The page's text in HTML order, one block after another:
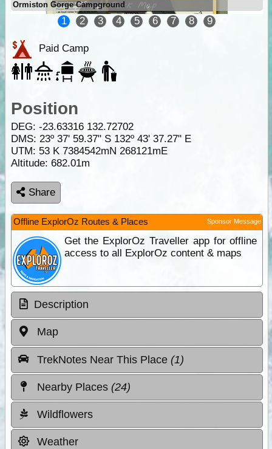
Ormiston Gorge Campground
1 2 3 4 5 6 7 8 9
Paid Camp
Position
DEG: -23.63316 132.72702
DMS: 23º 37' 59.37" S 132º 43' 37.27" E
UTM: 53 K 7384542mN 268121mE
Altitude: 682.01m
Share
Offline ExplorOz Routes & Places Sponsor Message
Get the ExplorOz Traveller app for offline
access to all ExplorOz content & maps
Description
Map
TrekNotes Near This Place (1)
Nearby Places (24)
Wildflowers
Weather